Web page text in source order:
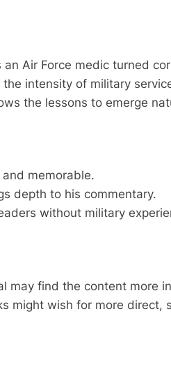
Air Force medic turned
intensity of military
the lessons to emerge
memorable.
depth to his commentary.
without military
may find the content more
might wish for more direct,